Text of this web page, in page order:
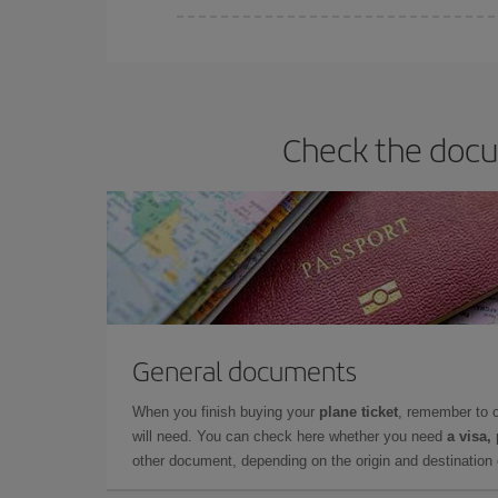
Check the
General documents
When you finish buying your plane ticket, remember to
will need. You can check here whether you need a visa,
other document, depending on the origin and